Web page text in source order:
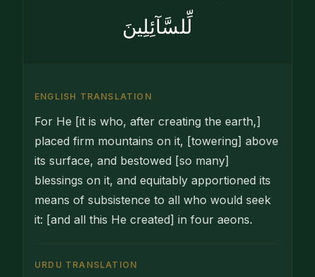
لِّلسَّآئِلِينَ
ENGLISH TRANSLATION
For He [it is who, after creating the earth,]
placed firm mountains on it, [towering] above
its surface, and bestowed [so many]
blessings on it, and equitably apportioned its
means of subsistence to all who would seek
it: [and all this He created] in four aeons.
URDU TRANSLATION